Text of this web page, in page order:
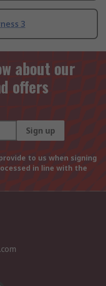
3
about our
offers
Sign up
to us when signing
in line with the